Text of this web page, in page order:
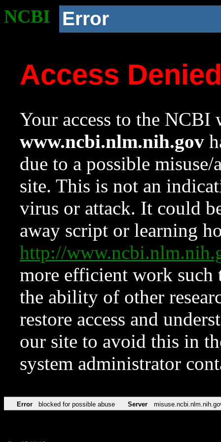
NCBI Error
Access
Your access to the NCBI
www.ncbi.nlm.nih.gov
due to a possible
site. This is not an
virus or attack. It could
away script or learning
http://
more efficient work such
the ability of other
restore access and
our site to avoid this in
system administrator
Error blocked for possible abuse Server